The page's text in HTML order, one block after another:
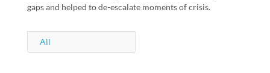
gaps and helped to de-escalate moments of crisis.
All